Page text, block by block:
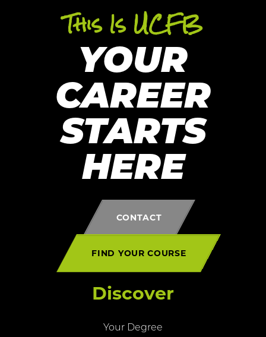
This Is UCFB
YOUR
CAREER
STARTS
HERE
CONTACT
FIND YOUR COURSE
Discover
Your Degree